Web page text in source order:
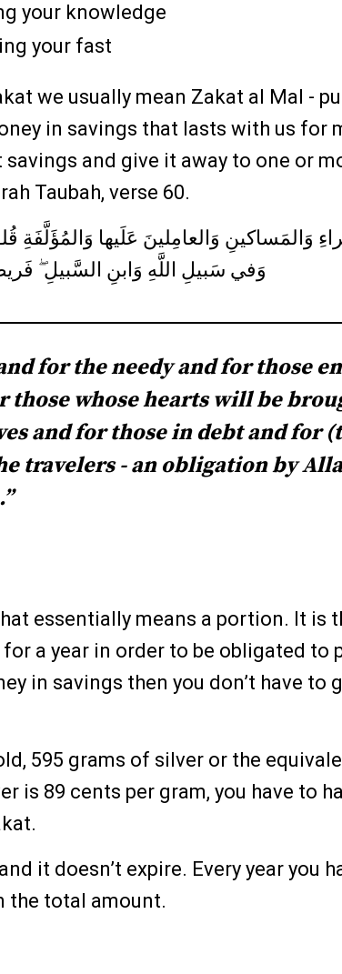
your knowledge
your fast
we usually mean Zakat al Mal -
in savings that lasts with us for
savings and give it away to one or
Taubah, verse 60.
وَالمَساكينِ وَالعامِلينَ عَلَيها وَالمُؤَلَّفَةِ
وَفي سَبيلِ اللَّهِ وَابنِ السَّبيلِ
for the needy and for those
those whose hearts will be
and for those in debt and for
travelers - an obligation by
essentially means a portion. It is
a year in order to be obligated to
in savings then you don’t have to
595 grams of silver or the
is 89 cents per gram, you have to
it doesn’t expire. Every year you
the total amount.